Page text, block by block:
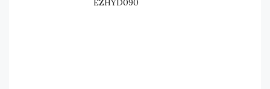
EZHYD090